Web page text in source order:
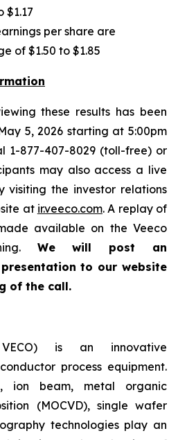
$1.17
per share are
of $1.50 to $1.85
these results has been
5, 2026 starting at 5:00pm
1-877-407-8029 (toll-free) or
may also access a live
visiting the investor relations
at ir.veeco.com. A replay of
available on the Veeco
We will post an
to our website
of the call.
VECO) is an innovative
process equipment.
ion beam, metal organic
(MOCVD), single wafer
technologies play an